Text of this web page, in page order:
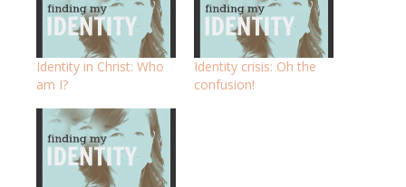
Identity in Christ: Who
am I?
Identity crisis: Oh the
confusion!